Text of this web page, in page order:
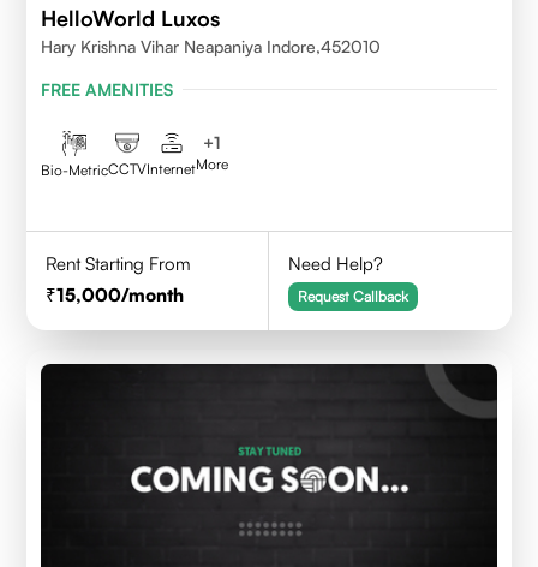
HelloWorld Luxos
Hary Krishna Vihar Neapaniya Indore,452010
FREE AMENITIES
Bio-MetricCCTVInternet
+1
More
Rent Starting From
15,000/month
Need Help?
Request Callback